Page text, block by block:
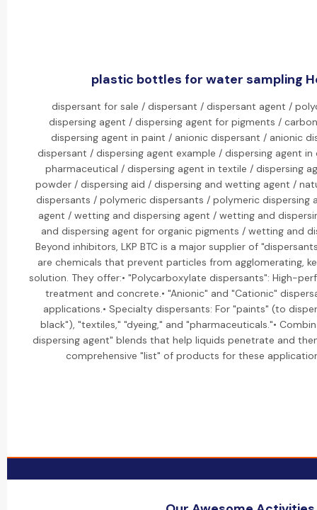
plastic bottles for water sampling
dispersant for sale / dispersant / dispersant agent /
dispersing agent / dispersing agent for pigments /
dispersing agent in paint / anionic dispersant / anionic
dispersant / dispersing agent example / dispersing agent
pharmaceutical / dispersing agent in textile / dispersing
powder / dispersing aid / dispersing and wetting agent /
dispersants / polymeric dispersants / polymeric dispersing
agent / wetting and dispersing agent / wetting and
and dispersing agent for organic pigments / wetting and
Beyond inhibitors, LKP BTC is a major supplier of
are chemicals that prevent particles from agglomerating,
solution. They offer:• "Polycarboxylate dispersants": High-
treatment and concrete.• "Anionic" and "Cationic"
applications.• Specialty dispersants: For "paints" (to
black"), "textiles," "dyeing," and "pharmaceuticals."•
dispersing agent" blends that help liquids penetrate and
comprehensive "list" of products for these